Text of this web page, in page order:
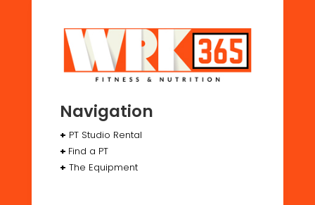
Navigation
+ PT Studio Rental
+ Find a PT
+ The Equipment